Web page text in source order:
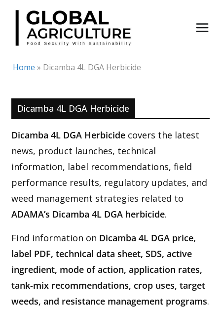
Skip
content
Home » Dicamba 4L DGA Herbicide
Dicamba 4L DGA Herbicide
Dicamba 4L DGA Herbicidecovers the latest
news, product launches, technical
information, label recommendations, field
performance results, regulatory updates, and
weed management strategies related to
ADAMA’s Dicamba 4L DGA herbicide.
Find information on Dicamba 4L DGA price,
label PDF, technical data sheet, SDS, active
ingredient, mode of action, application rates,
tank-mix recommendations, crop uses, target
weeds, and resistance management programs.